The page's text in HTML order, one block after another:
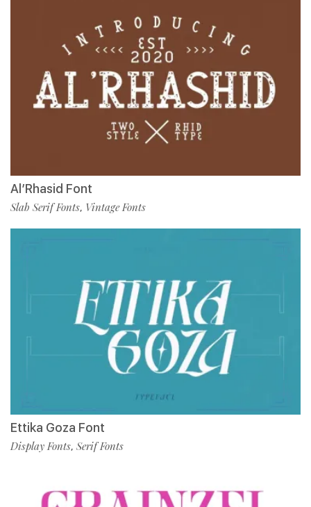
Al’Rhasid Font
Slab Serif Fonts, Vintage Fonts
Ettika Goza Font
Display Fonts, Serif Fonts